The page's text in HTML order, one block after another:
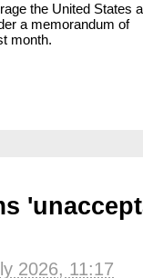
the United States
a memorandum of
month.
2026, 11:17